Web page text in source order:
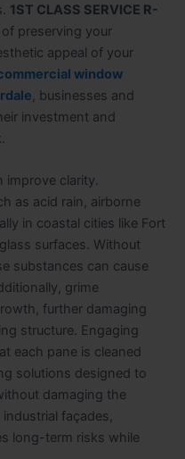
1ST CLASS SERVICE R-
preserving your
appeal of your
window
, businesses and
investment and
improve clarity.
as acid rain, airborne
in coastal cities like Fort
surfaces. Without
substances can cause
grime
further damaging
structure. Engaging
each pane is cleaned
solutions designed to
damaging the
façades,
long-term risks while